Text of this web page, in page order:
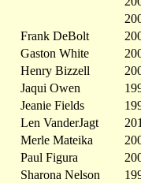
Frank DeBolt
Gaston White
Henry Bizzell
Jaqui Owen
Jeanie Fields
Len VanderJagt
Merle Mateika
Paul Figura
Sharona Nelson